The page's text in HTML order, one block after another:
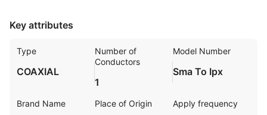
Key attributes
Type
COAXIAL
Number of
Conductors
1
Model Number
Sma To Ipx
Brand Name Place of Origin Apply frequency